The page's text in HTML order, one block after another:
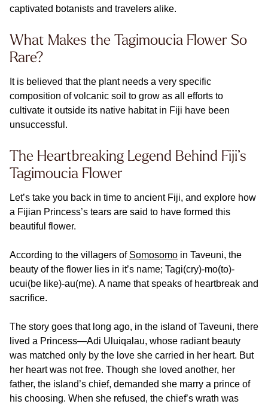
captivated botanists and travelers alike.
What Makes the Tagimoucia Flower So
Rare?
It is believed that the plant needs a very specific
composition of volcanic soil to grow as all efforts to
cultivate it outside its native habitat in Fiji have been
unsuccessful.
The Heartbreaking Legend Behind Fiji’s
Tagimoucia Flower
Let’s take you back in time to ancient Fiji, and explore how
a Fijian Princess’s tears are said to have formed this
beautiful flower.
According to the villagers of Somosomo in Taveuni, the
beauty of the flower lies in it’s name; Tagi(cry)-mo(to)-
ucui(be like)-au(me). A name that speaks of heartbreak and
sacrifice.
The story goes that long ago, in the island of Taveuni, there
lived a Princess—Adi Uluiqalau, whose radiant beauty
was matched only by the love she carried in her heart. But
her heart was not free. Though she loved another, her
father, the island’s chief, demanded she marry a prince of
his choosing. When she refused, the chief’s wrath was